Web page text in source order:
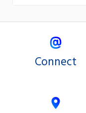
Connect